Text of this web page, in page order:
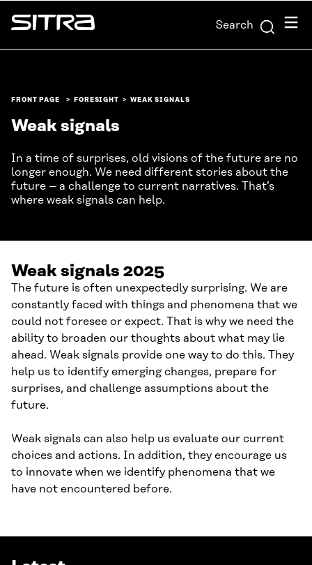
Skip to
content
Sitra Search Menu
FRONT PAGE FORESIGHT WEAK SIGNALS
Weak signals
In a time of surprises, old visions of the future are no
longer enough. We need different stories about the
future – a challenge to current narratives. That’s
where weak signals can help.
Weak signals 2025
The future is often unexpectedly surprising. We are
constantly faced with things and phenomena that we
could not foresee or expect. That is why we need the
ability to broaden our thoughts about what may lie
ahead. Weak signals provide one way to do this. They
help us to identify emerging changes, prepare for
surprises, and challenge assumptions about the
future.
Weak signals can also help us evaluate our current
choices and actions. In addition, they encourage us
to innovate when we identify phenomena that we
have not encountered before.